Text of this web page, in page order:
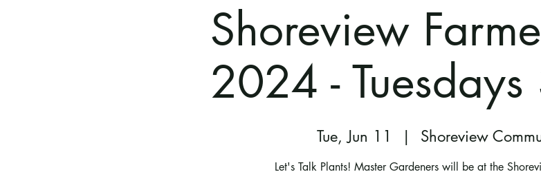
Shoreview
2024 -
Tue, Jun 11
  |
Shoreview
Let's Talk Plants! Master Gardeners will be at the